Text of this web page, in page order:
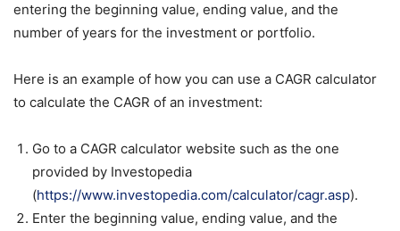
entering the beginning value, ending value, and the
number of years for the investment or portfolio.
Here is an example of how you can use a CAGR calculator
to calculate the CAGR of an investment:
Go to a CAGR calculator website such as the one
provided by Investopedia
(https://www.investopedia.com/calculator/cagr.asp).
Enter the beginning value, ending value, and the